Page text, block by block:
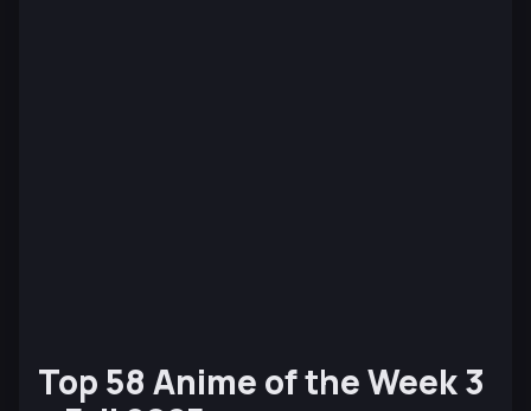
Top 58 Anime of the Week 3